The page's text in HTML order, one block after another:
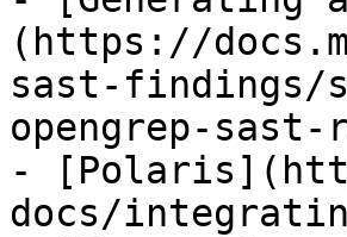
(https://
sast-findings/
opengrep-sast-
-
docs/